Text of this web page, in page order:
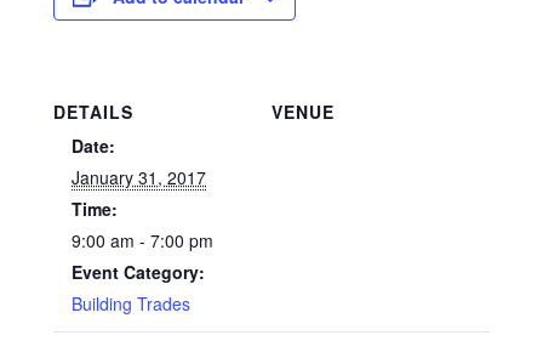
DETAILS
Date:
January 31, 2017
Time:
9:00 am - 7:00 pm
Event Category:
Building Trades
VENUE